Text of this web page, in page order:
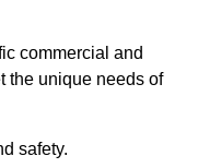
commercial and
the unique needs of
safety.